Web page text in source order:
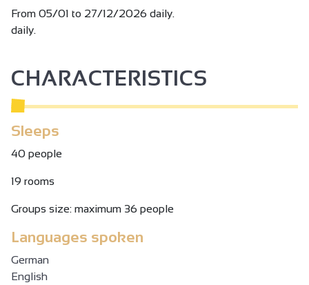
From 05/01 to 27/12/2026 daily.
daily.
CHARACTERISTICS
Sleeps
40 people
19 rooms
Groups size: maximum 36 people
Languages spoken
German
English